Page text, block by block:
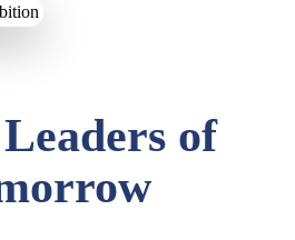
of